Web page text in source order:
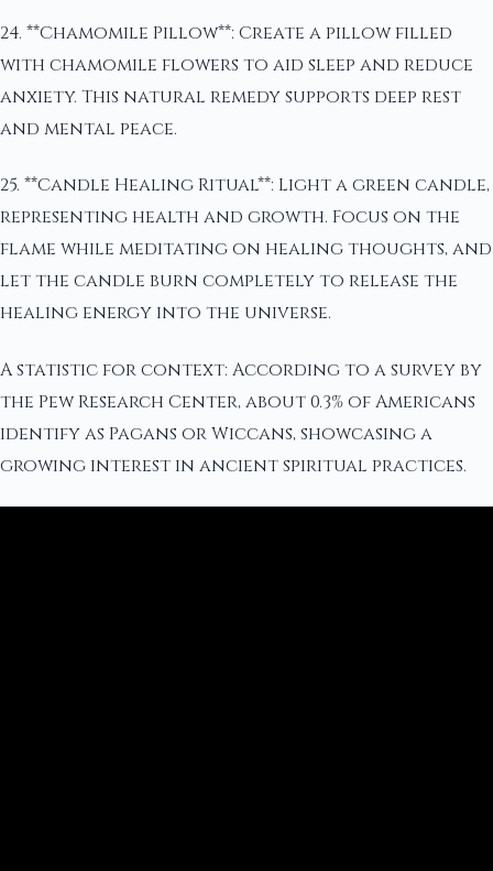
24. **Chamomile Pillow**: Create a pillow filled
with chamomile flowers to aid sleep and reduce
anxiety. This natural remedy supports deep rest
and mental peace.
25. **Candle Healing Ritual**: Light a green candle,
representing health and growth. Focus on the
flame while meditating on healing thoughts, and
let the candle burn completely to release the
healing energy into the universe.
A statistic for context: According to a survey by
the Pew Research Center, about 0.3% of Americans
identify as Pagans or Wiccans, showcasing a
growing interest in ancient spiritual practices.